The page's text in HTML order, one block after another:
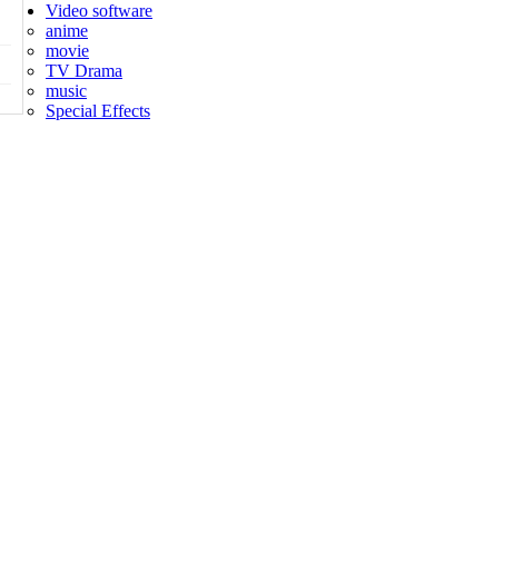
Video software
anime
movie
TV Drama
music
Special Effects